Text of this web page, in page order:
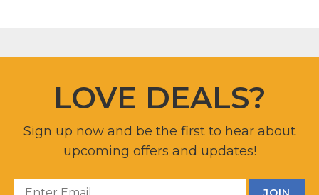
LOVE DEALS?
Sign up now and be the first to hear about
upcoming offers and updates!